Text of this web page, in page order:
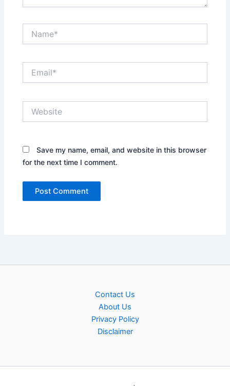
Save my name, email, and website in this browser
for the next time I comment.
Contact Us
About Us
Privacy Policy
Disclaimer